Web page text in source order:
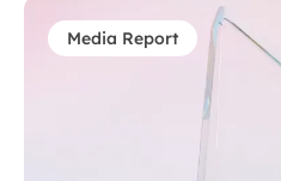
additional recirculation may
target performance. This
consumption and the risk of
or intrinsic structure of
many cases, the challenge is
controllable dispersion under
Media Report